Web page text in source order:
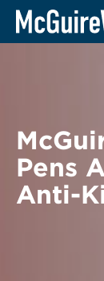
Skip
BACK TO
Pens
Anti-